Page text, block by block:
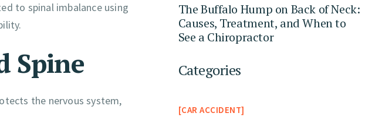
to spinal imbalance using
Spine
the nervous system,
The Buffalo Hump on Back of Neck:
Causes, Treatment, and When to
See a Chiropractor
Categories
CAR ACCIDENT